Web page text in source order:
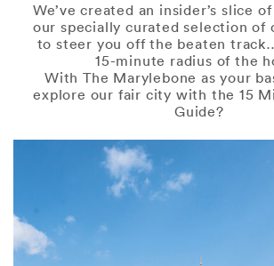
We’ve created an insider’s slice
our specially curated selection of
to steer you off the beaten
15-minute radius of the
With The Marylebone as your
explore our fair city with the 15
Guide?